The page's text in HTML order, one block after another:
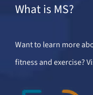
What is MS?
Want to learn more
fitness and exercise?